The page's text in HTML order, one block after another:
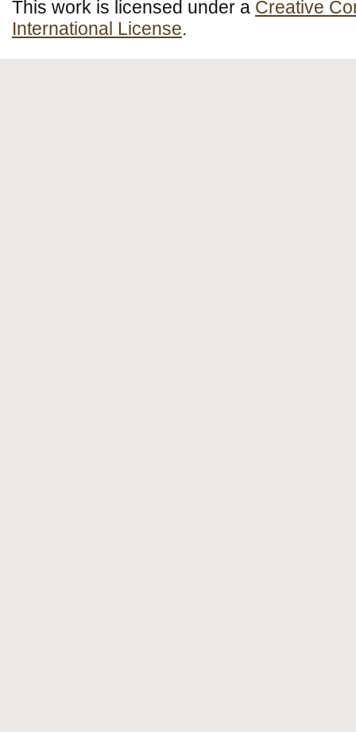
This work is licensed under a Creative
International License.